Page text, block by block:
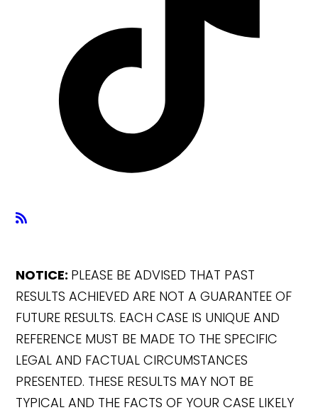
NOTICE: PLEASE BE ADVISED THAT PAST
RESULTS ACHIEVED ARE NOT A GUARANTEE OF
FUTURE RESULTS. EACH CASE IS UNIQUE AND
REFERENCE MUST BE MADE TO THE SPECIFIC
LEGAL AND FACTUAL CIRCUMSTANCES
PRESENTED. THESE RESULTS MAY NOT BE
TYPICAL AND THE FACTS OF YOUR CASE LIKELY